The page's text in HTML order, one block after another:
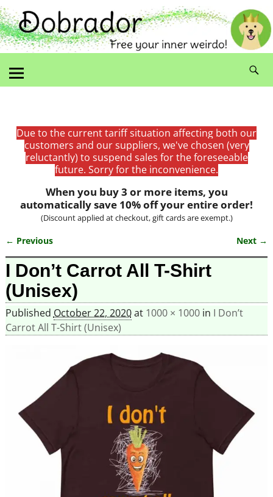
Due to the current tariff situation affecting both our
customers and our suppliers, we've chosen (very
reluctantly) to suspend sales for the foreseeable
future. Sorry for the inconvenience.
When you buy 3 or more items, you
automatically save 10% off your entire order!
(Discount applied at checkout, gift cards are exempt.)
Image navigation
← Previous Next →
I Don’t Carrot All T-Shirt
(Unisex)
Published October 22, 2020at 1000 × 1000in I Don’t
Carrot All T-Shirt (Unisex)